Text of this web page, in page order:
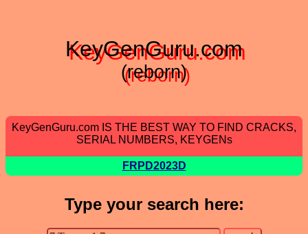
KeyGenGuru.com
(reborn)
KeyGenGuru.com IS THE BEST WAY TO FIND CRACKS,
SERIAL NUMBERS, KEYGENs
FRPD2023D
Type your search here: